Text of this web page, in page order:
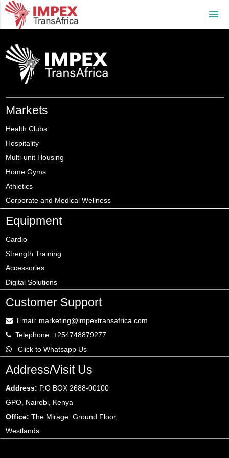
menu
Markets
Health Clubs
Hospitality
Multi-unit Housing
Home Gyms
Athletics
Corporate and Medical Wellness
Equipment
Cardio
Strength Training
Accessories
Digital Solutions
Customer Support
Email: marketing@impextransafrica.com
Telephone: +254748879277
Click to Whatsapp Us
Address/Visit Us
Address: P.O BOX 2688-00100
GPO, Nairobi, Kenya
Office: The Mirage, Ground Floor,
Westlands